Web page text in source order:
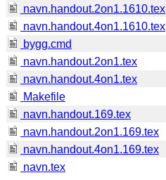
navn.handout.2on1.1610.tex
navn.handout.4on1.1610.tex
bygg.cmd
navn.handout.2on1.tex
navn.handout.4on1.tex
Makefile
navn.handout.169.tex
navn.handout.2on1.169.tex
navn.handout.4on1.169.tex
navn.tex